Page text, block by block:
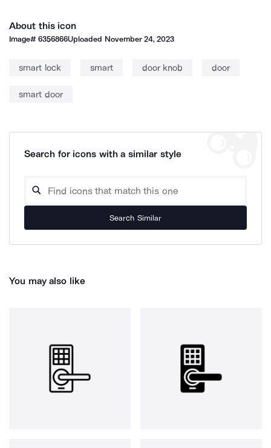
About this icon
Image#6356866Uploaded November 24, 2023
smart lock smart door knob door
smart door
Search for icons with a similar style
Search Similar
You may also like